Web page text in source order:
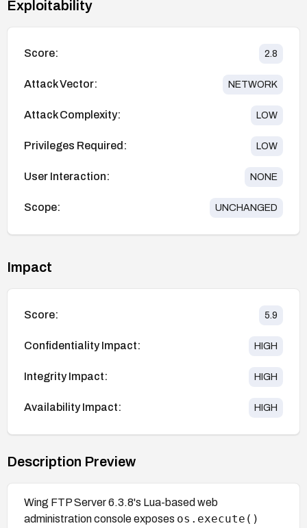
Exploitability
Score: 2.8
Attack Vector: NETWORK
Attack Complexity: LOW
Privileges Required: LOW
User Interaction: NONE
Scope: UNCHANGED
Impact
Score: 5.9
Confidentiality Impact: HIGH
Integrity Impact: HIGH
Availability Impact: HIGH
Description Preview
Wing FTP Server 6.3.8's Lua-based web
administration console exposes os.execute()